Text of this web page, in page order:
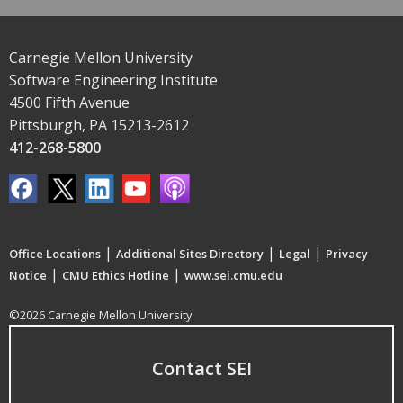
Carnegie Mellon University
Software Engineering Institute
4500 Fifth Avenue
Pittsburgh, PA 15213-2612
412-268-5800
Office Locations | Additional Sites Directory | Legal | Privacy
Notice | CMU Ethics Hotline | www.sei.cmu.edu
©2026 Carnegie Mellon University
Contact SEI